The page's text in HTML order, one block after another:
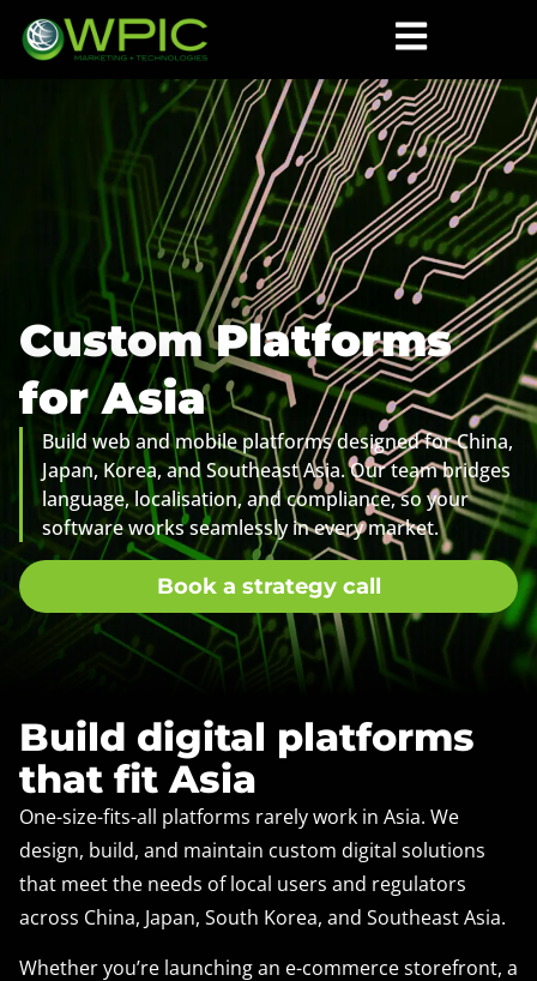
Custom Platforms
for Asia
Build web and mobile platforms designed for China,
Japan, Korea, and Southeast Asia. Our team bridges
language, localisation, and compliance, so your
software works seamlessly in every market.
Book a strategy call
Build digital platforms
that fit Asia
One-size-fits-all platforms rarely work in Asia. We
design, build, and maintain custom digital solutions
that meet the needs of local users and regulators
across China, Japan, South Korea, and Southeast Asia.
Whether you’re launching an e-commerce storefront, a